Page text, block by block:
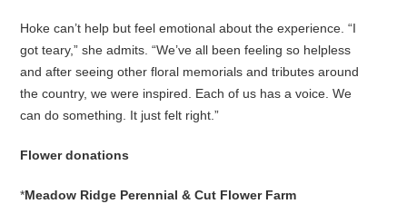
Hoke can’t help but feel emotional about the experience. “I
got teary,” she admits. “We’ve all been feeling so helpless
and after seeing other floral memorials and tributes around
the country, we were inspired. Each of us has a voice. We
can do something. It just felt right.”
Flower donations
*Meadow Ridge Perennial & Cut Flower Farm